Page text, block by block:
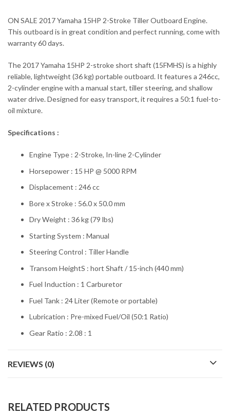
ON SALE 2017 Yamaha 15HP 2-Stroke Tiller Outboard Engine.
This outboard is in great condition and perfect running, come with
warranty 60 days.
The 2017 Yamaha 15HP 2-stroke short shaft (15FMHS) is a highly
reliable, lightweight (36 kg) portable outboard. It features a 246cc,
2-cylinder engine with a manual start, tiller steering, and shallow
water drive. Designed for easy transport, it requires a 50:1 fuel-to-
oil mixture.
Specifications :
Engine Type : 2-Stroke, In-line 2-Cylinder
Horsepower : 15 HP @ 5000 RPM
Displacement : 246 cc
Bore x Stroke : 56.0 x 50.0 mm
Dry Weight : 36 kg (79 lbs)
Starting System : Manual
Steering Control : Tiller Handle
Transom HeightS : hort Shaft / 15-inch (440 mm)
Fuel Induction : 1 Carburetor
Fuel Tank : 24 Liter (Remote or portable)
Lubrication : Pre-mixed Fuel/Oil (50:1 Ratio)
Gear Ratio : 2.08 : 1
REVIEWS (0)
RELATED PRODUCTS